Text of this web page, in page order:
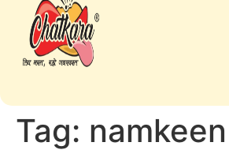
Tag: namkeen